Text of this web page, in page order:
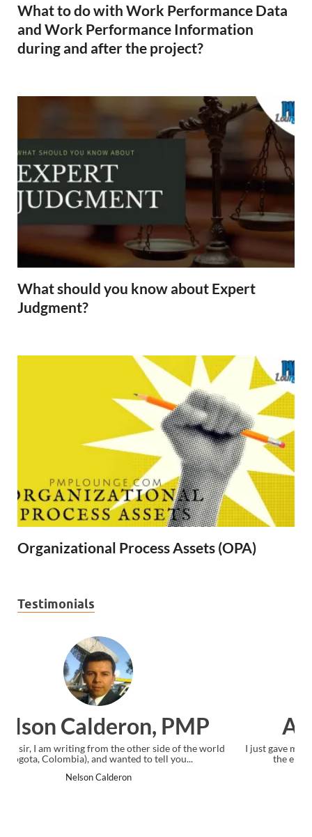
What to do with Work Performance Data
and Work Performance Information
during and after the project?
What should you know about Expert
Judgment?
Organizational Process Assets (OPA)
Testimonials
Ankit Mishra, PMP
I just gave my PMP exam and saw congratulations message at
the end. Thanks for creating PMC Lounge and I...
Ankit Mishra